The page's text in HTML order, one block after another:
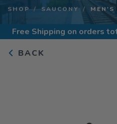
SHOP SAUCONY MEN'S
Free Shipping on orders
BACK